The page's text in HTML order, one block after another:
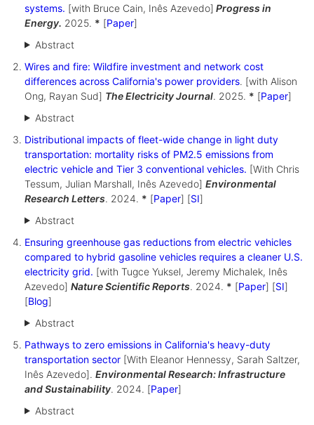
systems. [with Bruce Cain, Inês Azevedo] Progress in
Energy. 2025. * [Paper]
Abstract
Wires and fire: Wildfire investment and network cost
differences across California's power providers. [with Alison
Ong, Rayan Sud] The Electricity Journal. 2025. * [Paper]
Abstract
Distributional impacts of fleet-wide change in light duty
transportation: mortality risks of PM2.5 emissions from
electric vehicle and Tier 3 conventional vehicles. [With Chris
Tessum, Julian Marshall, Inês Azevedo] Environmental
Research Letters. 2024. * [Paper] [SI]
Abstract
Ensuring greenhouse gas reductions from electric vehicles
compared to hybrid gasoline vehicles requires a cleaner U.S.
electricity grid. [with Tugce Yuksel, Jeremy Michalek, Inês
Azevedo] Nature Scientific Reports. 2024. * [Paper] [SI]
[Blog]
Abstract
Pathways to zero emissions in California's heavy-duty
transportation sector [With Eleanor Hennessy, Sarah Saltzer,
Inês Azevedo]. Environmental Research: Infrastructure
and Sustainability. 2024. [Paper]
Abstract